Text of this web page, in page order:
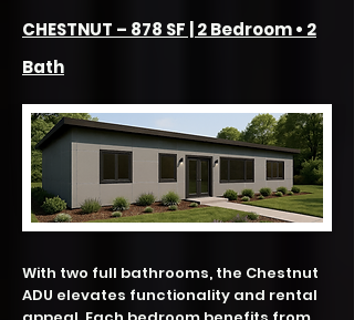
CHESTNUT – 878 SF | 2 Bedroom • 2
Bath
With two full bathrooms, the Chestnut
ADU elevates functionality and rental